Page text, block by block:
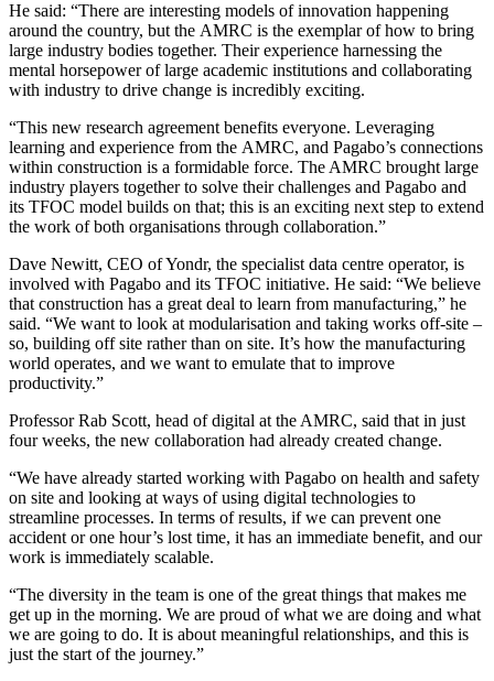
He said: “There are interesting models of innovation happening
around the country, but the AMRC is the exemplar of how to bring
large industry bodies together. Their experience harnessing the
mental horsepower of large academic institutions and collaborating
with industry to drive change is incredibly exciting.
“This new research agreement benefits everyone. Leveraging
learning and experience from the AMRC, and Pagabo’s connections
within construction is a formidable force. The AMRC brought large
industry players together to solve their challenges and Pagabo and
its TFOC model builds on that; this is an exciting next step to extend
the work of both organisations through collaboration.”
Dave Newitt, CEO of Yondr, the specialist data centre operator, is
involved with Pagabo and its TFOC initiative. He said: “We believe
that construction has a great deal to learn from manufacturing,” he
said. “We want to look at modularisation and taking works off-site –
so, building off site rather than on site. It’s how the manufacturing
world operates, and we want to emulate that to improve
productivity.”
Professor Rab Scott, head of digital at the AMRC, said that in just
four weeks, the new collaboration had already created change.
“We have already started working with Pagabo on health and safety
on site and looking at ways of using digital technologies to
streamline processes. In terms of results, if we can prevent one
accident or one hour’s lost time, it has an immediate benefit, and our
work is immediately scalable.
“The diversity in the team is one of the great things that makes me
get up in the morning. We are proud of what we are doing and what
we are going to do. It is about meaningful relationships, and this is
just the start of the journey.”